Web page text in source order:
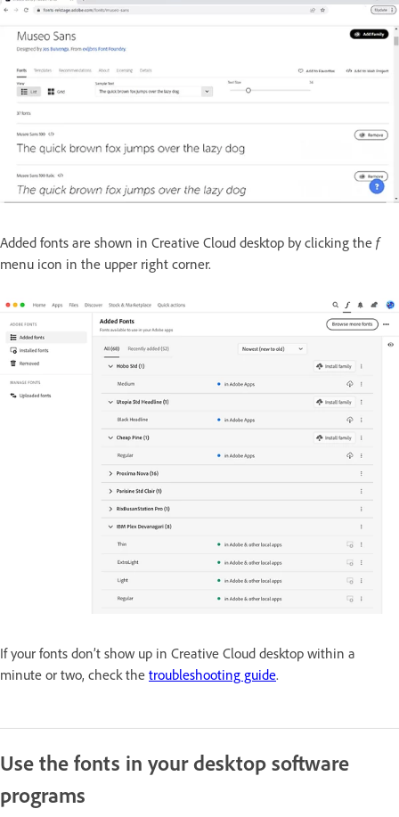
Added fonts are shown in Creative Cloud desktop by clicking the f
menu icon in the upper right corner.
If your fonts don’t show up in Creative Cloud desktop within a
minute or two, check the troubleshooting guide.
Use the fonts in your desktop software
programs